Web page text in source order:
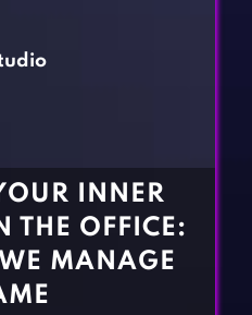
Sports Games
INNER
THE OFFICE:
MANAGE